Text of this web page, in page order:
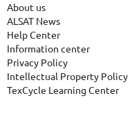
About us
ALSAT News
Help Center
Information center
Privacy Policy
Intellectual Property Policy
TexCycle Learning Center